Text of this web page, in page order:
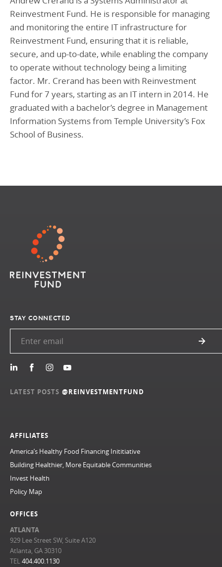
Reinvestment Fund. He is responsible for managing
and monitoring the entire IT infrastructure for
Reinvestment Fund, ensuring that it is reliable,
secure, and up-to-date, while enabling the company
to operate without technology being a limiting
factor. Mr. Crerand has been with Reinvestment
Fund for 7 years, starting as an IT intern in 2014. He
graduated with a bachelor’s degree in Management
Information Systems from Temple University’s Fox
School of Business.
AFFILIATES
America’s Healthy Food Financing Inititiative
Building Healthier, More Equitable Communities
Invest Health
Policy Map
OFFICES
ATLANTA
929 Lee Street SW, Suite A120
Atlanta, GA 30310
TEL404.400.1130
STAY CONNECTED
LATEST POSTS @REINVESTMENTFUND